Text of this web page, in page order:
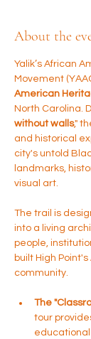
About the
Yalik’s African
Movement
American
North Carolina.
without walls,"
and historical
city's untold
landmarks,
visual art.
The trail is
into a living
people,
built High
community.
The
tour